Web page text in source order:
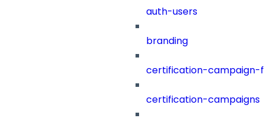
auth-users
branding
certification-campaign-
certification-campaigns